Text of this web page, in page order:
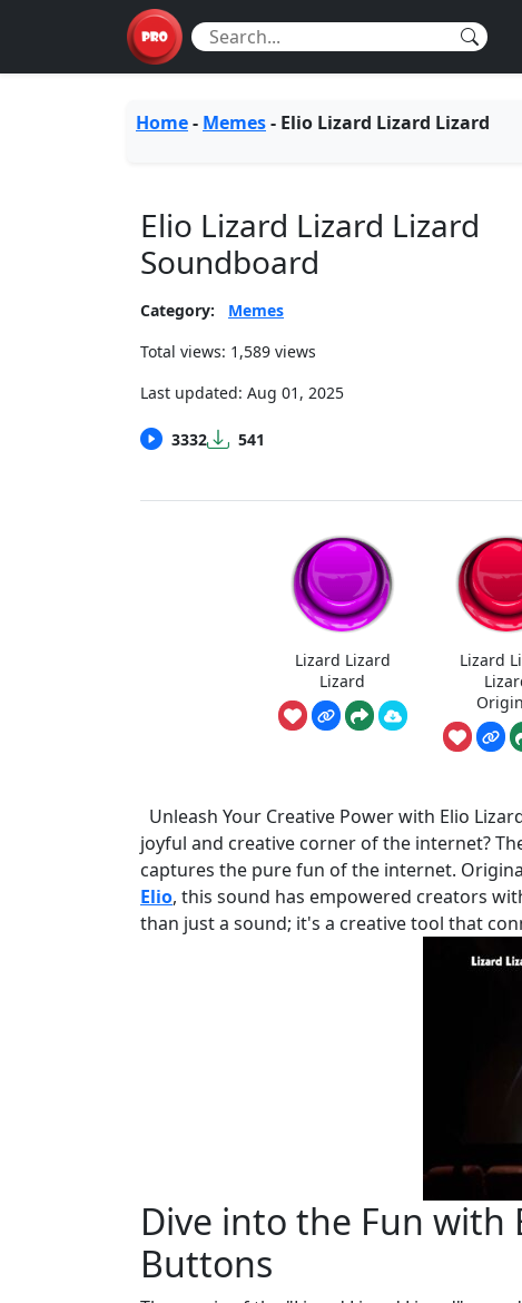
Home- Memes- Elio Lizard Lizard Lizard
Elio Lizard Lizard Lizard
Soundboard
Category:
Memes
Total views: 1,589 views
Last updated: Aug 01, 2025
3332 541
Lizard Lizard
Lizard
Lizard
Unleash Your Creative Power with Elio
joyful and creative corner of the internet?
captures the pure fun of the internet.
Elio, this sound has empowered creators
than just a sound; it's a creative tool that
Dive into the Fun with
Buttons